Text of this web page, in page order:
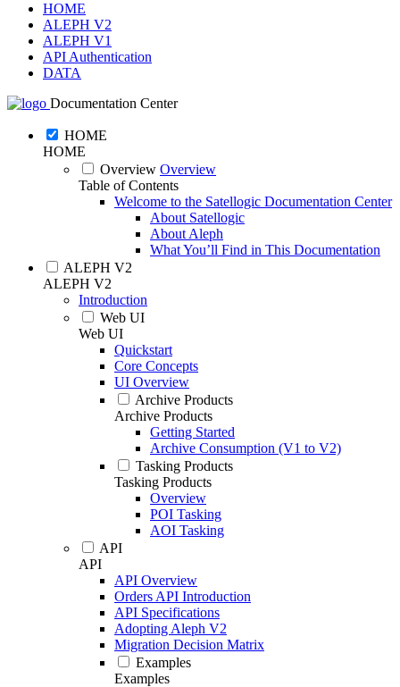
HOME
ALEPH V2
ALEPH V1
API Authentication
DATA
Documentation Center
HOME
HOME
Overview Overview
Table of Contents
Welcome to the Satellogic Documentation Center
About Satellogic
About Aleph
What You’ll Find in This Documentation
ALEPH V2
ALEPH V2
Introduction
Web UI
Web UI
Quickstart
Core Concepts
UI Overview
Archive Products
Archive Products
Getting Started
Archive Consumption (V1 to V2)
Tasking Products
Tasking Products
Overview
POI Tasking
AOI Tasking
API
API
API Overview
Orders API Introduction
API Specifications
Adopting Aleph V2
Migration Decision Matrix
Examples
Examples